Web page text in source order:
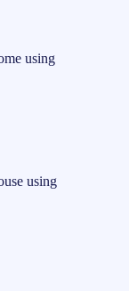
using
using